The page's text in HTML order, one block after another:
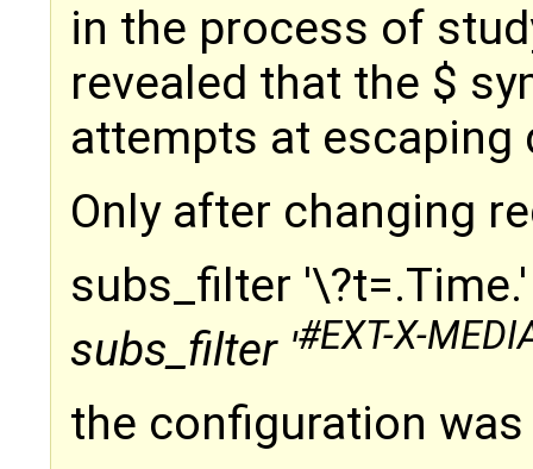
in the process of
revealed that the $
attempts at
Only after changing
subs_filter
subs_filter '#EXT-X-
the configuration